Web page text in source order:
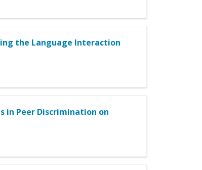
the Language Interaction
in Peer Discrimination on